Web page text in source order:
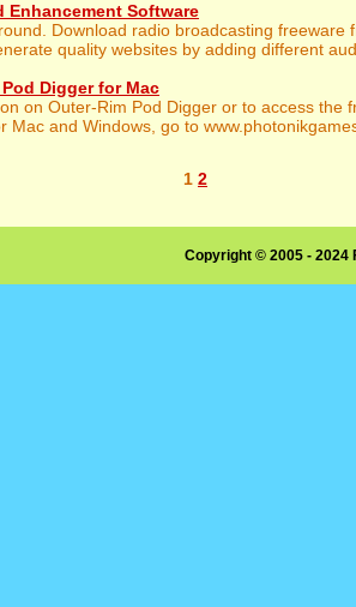
Enhancement Software
Download radio broadcasting freeware
quality websites by adding different
Digger for Mac
on Outer-Rim Pod Digger or to access the
Mac and Windows, go to
1 2
Copyright © 2005 -